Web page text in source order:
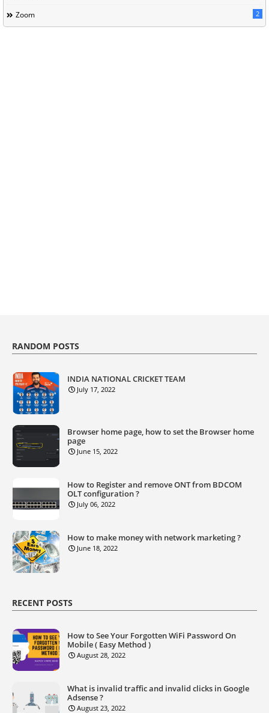
Zoom 2
RANDOM POSTS
INDIA NATIONAL CRICKET TEAM
July 17, 2022
Browser home page, how to set the Browser home
page
June 15, 2022
How to Register and remove ONT from BDCOM
OLT configuration ?
July 06, 2022
How to make money with network marketing ?
June 18, 2022
RECENT POSTS
How to See Your Forgotten WiFi Password On
Mobile ( Easy Method )
August 28, 2022
What is invalid traffic and invalid clicks in Google
Adsense ?
August 23, 2022